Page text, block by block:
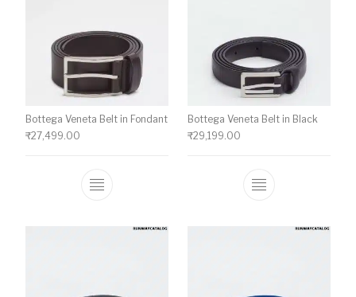
Bottega Veneta Belt in Fondant
₹27,499.00
This product has multiple variants. The
Bottega Veneta Belt in Black
₹29,199.00
This product